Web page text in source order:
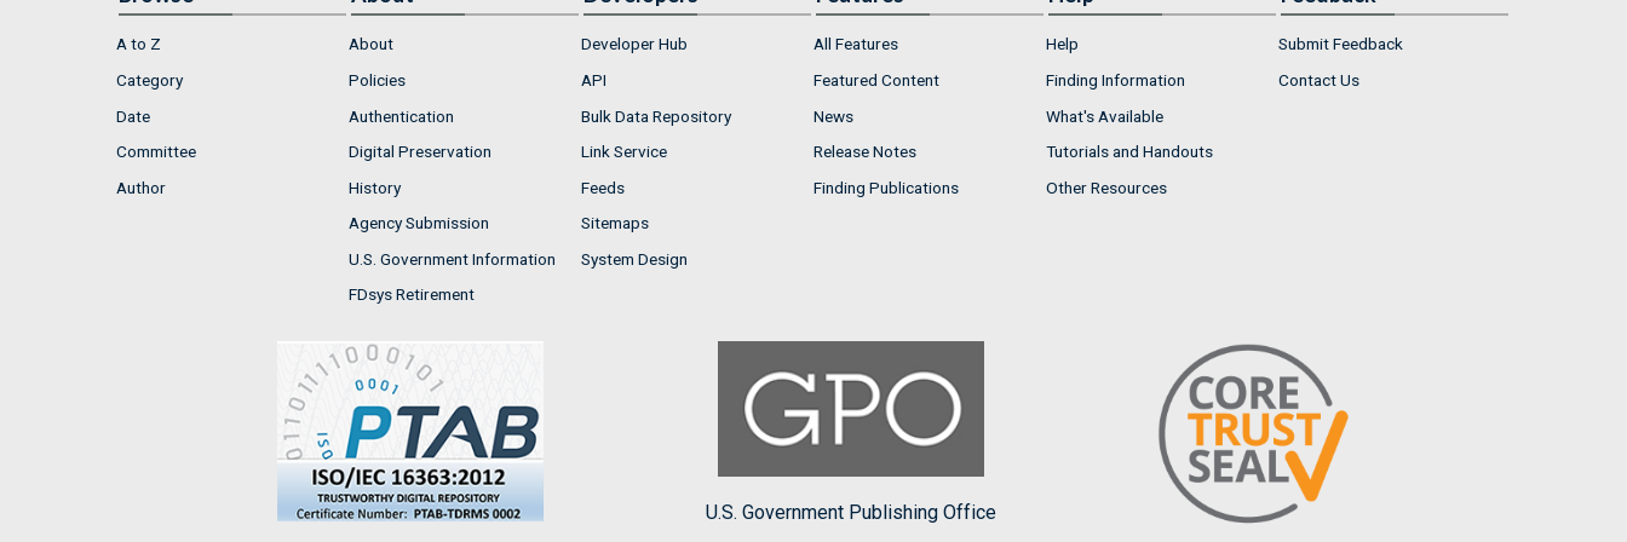
A to Z
Category
Date
Committee
Author
About
Policies
Authentication
Digital Preservation
History
Agency Submission
U.S. Government Information
FDsys Retirement
Developer Hub
API
Bulk Data Repository
Link Service
Feeds
Sitemaps
System Design
All Features
Featured Content
News
Release Notes
Finding Publications
Help
Finding Information
What's Available
Tutorials and Handouts
Other Resources
Submit Feedback
Contact Us
U.S. Government Publishing Office